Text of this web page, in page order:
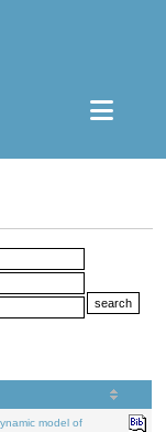
model of